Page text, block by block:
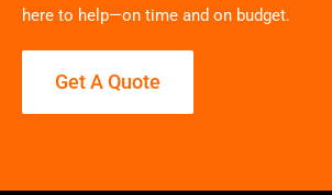
here to help—on time and on budget.
Get A Quote